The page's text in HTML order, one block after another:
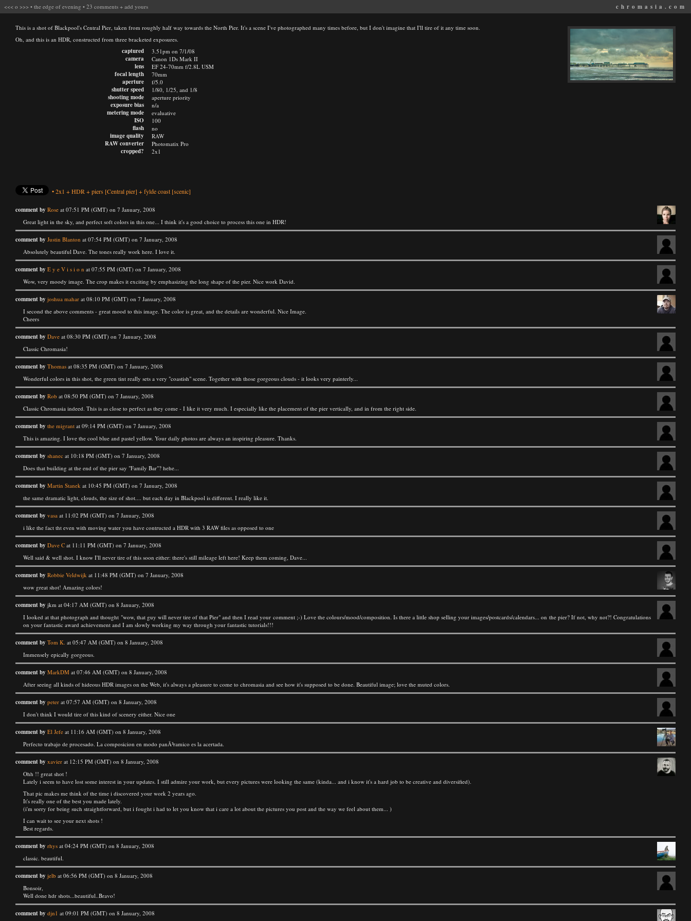
<<< o >>> • the edge of evening • 23 comments + add yours chromasia.com
This is a shot of Blackpool's Central Pier, taken from roughly half way towards the North Pier. It's a scene I've photographed many times before, but I don't imagine that I'll tire of it any time soon.
Oh, and this is an HDR, constructed from three bracketed exposures.
captured
camera
lens
focal length
aperture
shutter speed
shooting mode
exposure bias
metering mode
ISO
flash
image quality
RAW converter
cropped?
3.51pm on 7/1/08
Canon 1Ds Mark II
EF 24-70mm f/2.8L USM
70mm
f/5.0
1/80, 1/25, and 1/8
aperture priority
n/a
evaluative
100
no
RAW
Photomatix Pro
2x1
•2x1 +HDR +piers [Central pier] +fylde coast [scenic]
comment by Rose at 07:51 PM (GMT) on 7 January, 2008
Great light in the sky, and perfect soft colors in this one... I think it's a good choice to process this one in HDR!
comment by Justin Blanton at 07:54 PM (GMT) on 7 January, 2008
Absolutely beautiful Dave. The tones really work here. I love it.
comment by E y e V i s i o n at 07:55 PM (GMT) on 7 January, 2008
Wow, very moody image. The crop makes it exciting by emphasizing the long shape of the pier. Nice work David.
comment by joshua mahar at 08:10 PM (GMT) on 7 January, 2008
I second the above comments - great mood to this image. The color is great, and the details are wonderful. Nice Image.
Cheers
comment by Dave at 08:30 PM (GMT) on 7 January, 2008
Classic Chromasia!
comment by Thomas at 08:35 PM (GMT) on 7 January, 2008
Wonderful colors in this shot, the green tint really sets a very "coastish" scene. Together with those gorgeous clouds - it looks very painterly...
comment by Rob at 08:50 PM (GMT) on 7 January, 2008
Classic Chromasia indeed. This is as close to perfect as they come - I like it very much. I especially like the placement of the pier vertically, and in from the right side.
comment by the migrant at 09:14 PM (GMT) on 7 January, 2008
This is amazing. I love the cool blue and pastel yellow. Your daily photos are always an inspiring pleasure. Thanks.
comment by shanec at 10:18 PM (GMT) on 7 January, 2008
Does that building at the end of the pier say "Family Bar"? hehe...
comment by Martin Stanek at 10:45 PM (GMT) on 7 January, 2008
the same dramatic light, clouds, the size of shot.... but each day in Blackpool is different. I really like it.
comment by vasa at 11:02 PM (GMT) on 7 January, 2008
i like the fact tht even with moving water you have contructed a HDR with 3 RAW files as opposed to one
comment by Dave C at 11:11 PM (GMT) on 7 January, 2008
Well said & well shot. I know I'll never tire of this soon either: there's still mileage left here! Keep them coming, Dave...
comment by Robbie Veldwijk at 11:48 PM (GMT) on 7 January, 2008
wow great shot! Amazing colors!
comment by jkm at 04:17 AM (GMT) on 8 January, 2008
I looked at that photograph and thought "wow, that guy will never tire of that Pier" and then I read your comment ;-) Love the colours/mood/composition. Is there a little shop selling your images/postcards/calendars... on the pier? If not, why not?! Congratulations
on your fantastic award achievement and I am slowly working my way through your fantastic tutorials!!!
comment by Tom K. at 05:47 AM (GMT) on 8 January, 2008
Immensely epically gorgeous.
comment by MarkDM at 07:46 AM (GMT) on 8 January, 2008
After seeing all kinds of hideous HDR images on the Web, it's always a pleasure to come to chromasia and see how it's supposed to be done. Beautiful image; love the muted colors.
comment by peter at 07:57 AM (GMT) on 8 January, 2008
I don't think I would tire of this kind of scenery either. Nice one
comment by El Jefe at 11:16 AM (GMT) on 8 January, 2008
Perfecto trabajo de procesado. La composicion en modo panÃ³ramico es la acertada.
comment by xavier at 12:15 PM (GMT) on 8 January, 2008
Ohh !! great shot !
Lately i seem to have lost some interest in your updates. I still admire your work, but every pictures were looking the same (kinda... and i know it's a hard job to be creative and diversified).
That pic makes me think of the time i discovered your work 2 years ago.
It's really one of the best you made lately.
(i'm sorry for being such straightforward, but i fought i had to let you know that i care a lot about the pictures you post and the way we feel about them... )
I can wait to see your next shots !
Best regards.
comment by rhys at 04:24 PM (GMT) on 8 January, 2008
classic. beautiful.
comment by jelb at 06:56 PM (GMT) on 8 January, 2008
Bonsoir,
Well done hdr shots...beautiful..Bravo!
comment by djn1 at 09:01 PM (GMT) on 8 January, 2008